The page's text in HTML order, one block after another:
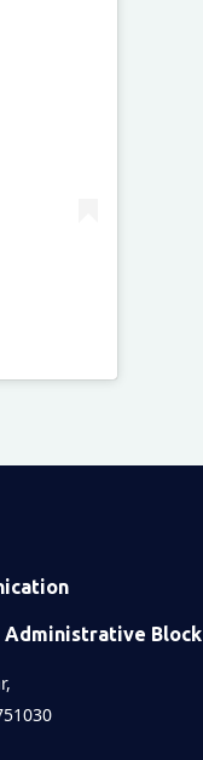
Administrative Block